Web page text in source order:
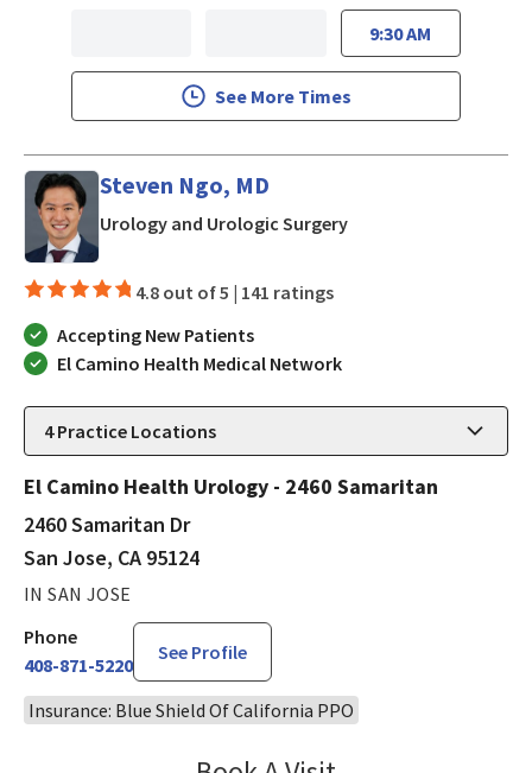
9:30 AM
See More Times
Steven Ngo, MD
Urology and Urologic Surgeryin San Jose, CA
4.8 out of 5 | 141 ratings
Accepting New Patients
El Camino Health Medical Network
4Practice Locations
El Camino Health Urology - 2460 Samaritan
2460 Samaritan Dr
San Jose, CA 95124
IN SAN JOSE
Phone
408-871-5220
See Profile
Insurance: Blue Shield Of California PPO